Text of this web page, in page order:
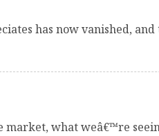
has now vanished,
market, what weâ€™re